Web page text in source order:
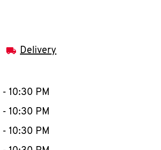
Delivery
- 10:30 PM
- 10:30 PM
- 10:30 PM